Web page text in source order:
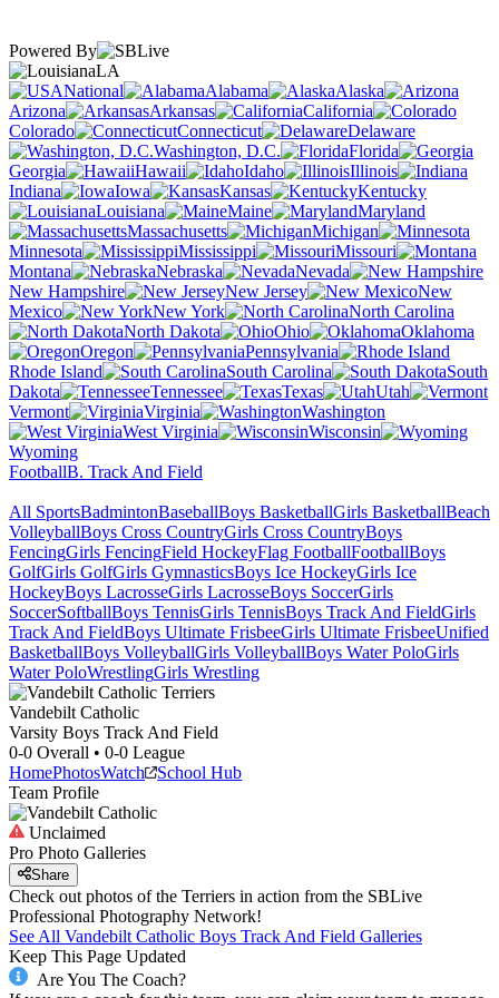
Powered By
LA
National
Alabama
Alaska
Arizona
Arkansas
California
Colorado
Connecticut
Delaware
Washington, D.C.
Florida
Georgia
Hawaii Idaho
Illinois
Indiana
Iowa Kansas
Kentucky
Louisiana
Maine
Maryland
Massachusetts
Michigan
Minnesota
Mississippi
Missouri
Montana
Nebraska
Nevada
New Hampshire
New Jersey
New
Mexico
New York
North Carolina
North Dakota
Ohio
Oklahoma
Oregon
Pennsylvania
Rhode Island
South Carolina
South
Dakota
Tennessee Texas
Utah
Vermont
Virginia
Washington
West Virginia
Wisconsin
Wyoming
FootballB. Track And Field
All SportsBadmintonBaseballBoys BasketballGirls BasketballBeach
VolleyballBoys Cross CountryGirls Cross CountryBoys
FencingGirls FencingField HockeyFlag FootballFootballBoys
GolfGirls GolfGirls GymnasticsBoys Ice HockeyGirls Ice
HockeyBoys LacrosseGirls LacrosseBoys SoccerGirls
SoccerSoftballBoys TennisGirls TennisBoys Track And FieldGirls
Track And FieldBoys Ultimate FrisbeeGirls Ultimate FrisbeeUnified
BasketballBoys VolleyballGirls VolleyballBoys Water PoloGirls
Water PoloWrestlingGirls Wrestling
Vandebilt Catholic
Varsity Boys Track And Field
0-0 Overall • 0-0 League
HomePhotosWatch
School Hub
Team Profile
Unclaimed
Pro Photo Galleries
Share
Check out photos of the Terriers in action from the SBLive
Professional Photography Network!
See All Vandebilt Catholic Boys Track And Field Galleries
Keep This Page Updated
Are You The Coach?